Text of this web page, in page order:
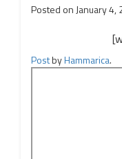
Posted on January 4,
PostbyHammarica.